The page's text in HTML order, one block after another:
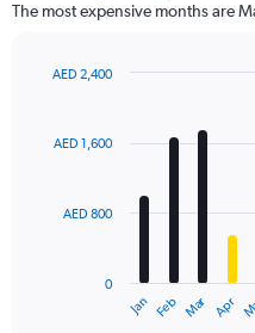
The most expensive months are
with
12
The
Jan Feb Mar Apr
0
AED 800
AED 1,600
AED 2,400